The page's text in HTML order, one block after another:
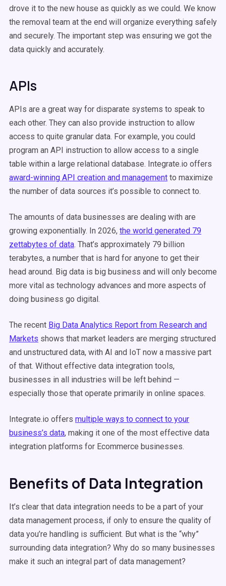
drove it to the new house as quickly as we could. We know
the removal team at the end will organize everything safely
and securely. The important step was ensuring we got the
data quickly and accurately.
APIs
APIs are a great way for disparate systems to speak to
each other. They can also provide instruction to allow
access to quite granular data. For example, you could
program an API instruction to allow access to a single
table within a large relational database. Integrate.io offers
award-winning API creation and management to maximize
the number of data sources it’s possible to connect to.
The amounts of data businesses are dealing with are
growing exponentially. In 2026, the world generated 79
zettabytes of data. That’s approximately 79 billion
terabytes, a number that is hard for anyone to get their
head around. Big data is big business and will only become
more vital as technology advances and more aspects of
doing business go digital.
The recent Big Data Analytics Report from Research and
Markets shows that market leaders are merging structured
and unstructured data, with AI and IoT now a massive part
of that. Without effective data integration tools,
businesses in all industries will be left behind —
especially those that operate primarily in online spaces.
Integrate.io offers multiple ways to connect to your
business’s data, making it one of the most effective data
integration platforms for Ecommerce businesses.
Benefits of Data Integration
It’s clear that data integration needs to be a part of your
data management process, if only to ensure the quality of
data you’re handling is sufficient. But what is the “why”
surrounding data integration? Why do so many businesses
make it such an integral part of data management?